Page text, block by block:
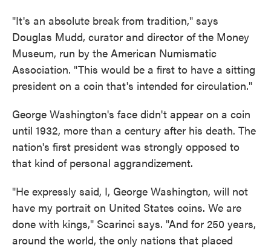
"It's an absolute break from tradition," says
Douglas Mudd, curator and director of the Money
Museum, run by the American Numismatic
Association. "This would be a first to have a sitting
president on a coin that's intended for circulation."
George Washington's face didn't appear on a coin
until 1932, more than a century after his death. The
nation's first president was strongly opposed to
that kind of personal aggrandizement.
"He expressly said, I, George Washington, will not
have my portrait on United States coins. We are
done with kings," Scarinci says. "And for 250 years,
around the world, the only nations that placed